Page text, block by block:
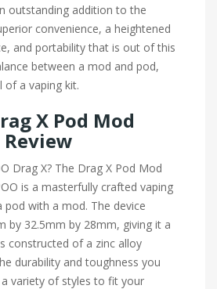
outstanding addition to the
convenience, a heightened
and portability that is out of this
between a mod and pod,
of a vaping kit.
X Pod Mod
Drag X? The Drag X Pod Mod
is a masterfully crafted vaping
pod with a mod. The device
by 32.5mm by 28mm, giving it a
constructed of a zinc alloy
durability and toughness you
variety of styles to fit your